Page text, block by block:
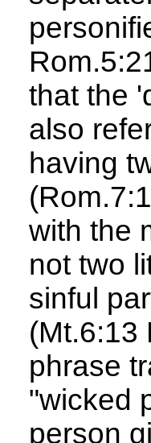
that the
also
having
with the
not two
sinful
(Mt.6:13
phrase
"wicked
person